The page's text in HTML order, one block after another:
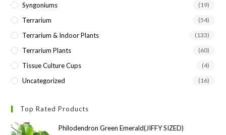
Syngoniums (19)
Terrarium (54)
Terrarium & Indoor Plants (133)
Terrarium Plants (60)
Tissue Culture Cups (4)
Uncategorized (16)
Top Rated Products
Philodendron Green Emerald(JIFFY SIZED)